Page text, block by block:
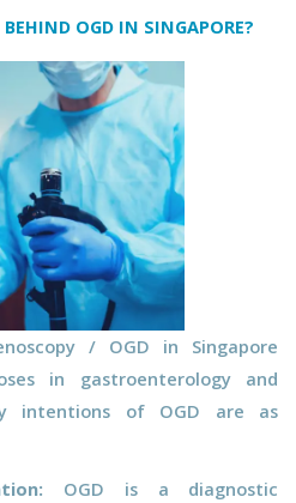
OGD IN SINGAPORE?
/ OGD in Singapore
in gastroenterology and
intentions of OGD are as
OGD is a diagnostic